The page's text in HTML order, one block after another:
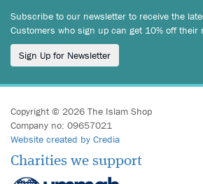
Subscribe to our newsletter to receive the
Customers who sign up can get 10% off their
Sign Up for Newsletter
Copyright © 2026 The Islam Shop
Company no: 09657021
Website created by Credia
Charities we support